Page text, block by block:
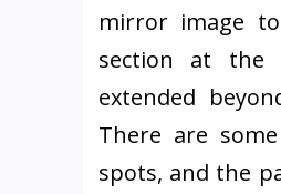
mirror image
section at the
extended
There are
spots, and the